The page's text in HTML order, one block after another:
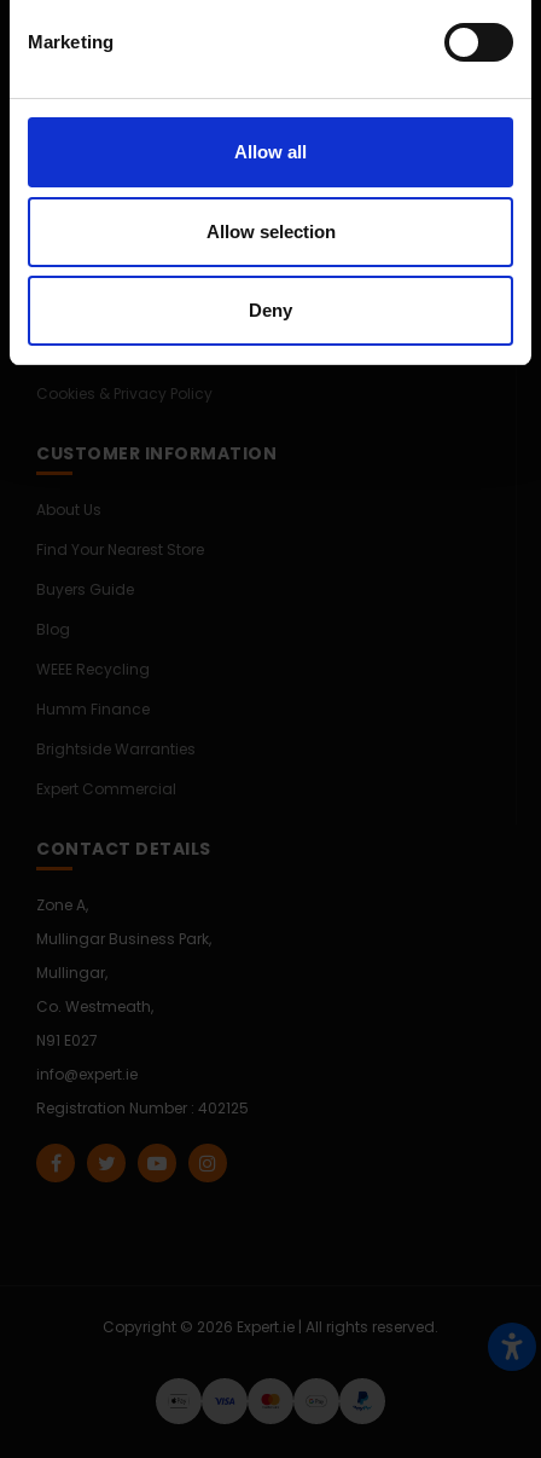
Marketing
Allow all
Allow selection
Deny
CUSTOMER SERVICE
Delivery Information
Contact Us
Competitions
Cookies & Privacy Policy
CUSTOMER INFORMATION
About Us
Find Your Nearest Store
Buyers Guide
Blog
WEEE Recycling
Humm Finance
Brightside Warranties
Expert Commercial
CONTACT DETAILS
Zone A,
Mullingar Business Park,
Mullingar,
Co. Westmeath,
N91 E027
info@expert.ie
Registration Number : 402125
Copyright © 2026 Expert.ie | All rights reserved.